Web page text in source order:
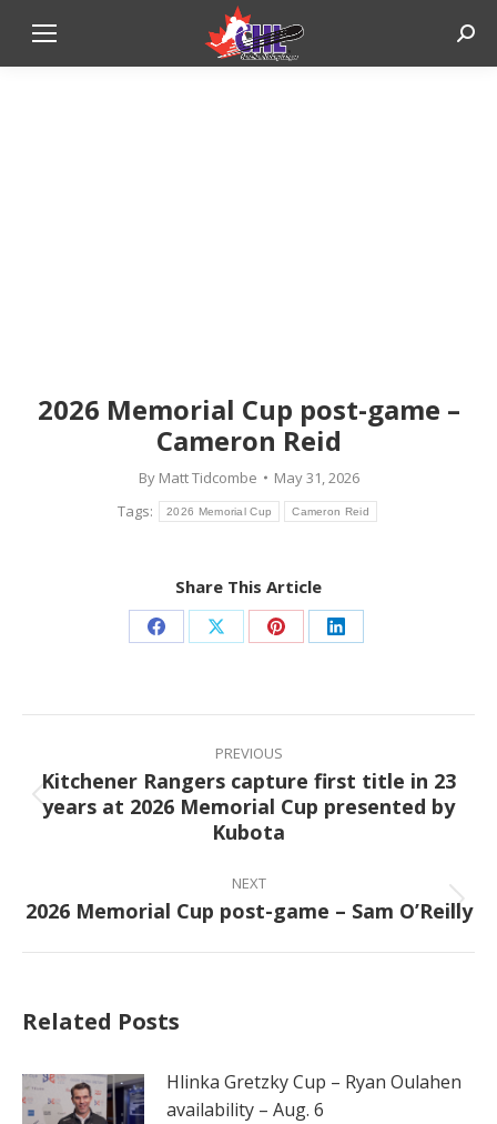
2026 Memorial Cup post-game –
Cameron Reid
By Matt Tidcombe
May 31, 2026
Tags:
2026 Memorial Cup Cameron Reid
Share This Article
Share Share Share Share
Post
PREVIOUS
Previous
post:
Kitchener Rangers capture first title in 23
years at 2026 Memorial Cup presented by
Kubota
NEXT
Next
2026 Memorial Cup post-game – Sam O’Reilly
Related Posts
Hlinka Gretzky Cup – Ryan Oulahen
availability – Aug. 6